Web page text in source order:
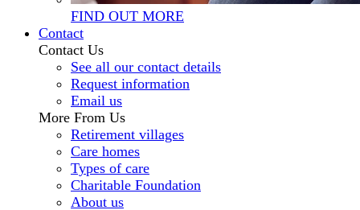
FIND OUT MORE
Contact
Contact Us
See all our contact details
Request information
Email us
More From Us
Retirement villages
Care homes
Types of care
Charitable Foundation
About us